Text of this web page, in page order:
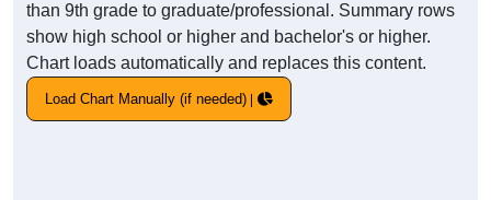
than 9th grade to graduate/professional. Summary rows
show high school or higher and bachelor's or higher.
Chart loads automatically and replaces this content.
Load Chart Manually (if needed)